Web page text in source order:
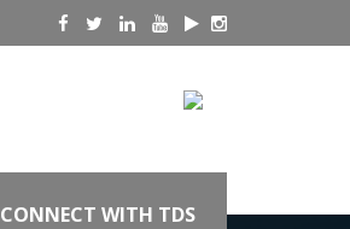
CONNECT WITH TDS